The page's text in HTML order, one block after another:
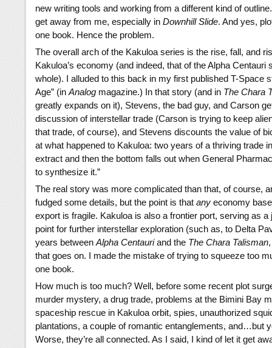
new writing tools and working from a different kind of
get away from me, especially in Downhill Slide. And yes,
one book. Hence the problem.
The overall arch of the Kakuloa series is the rise, fall, and
Kakuloa’s economy (and indeed, that of the Alpha Centauri
whole). I alluded to this back in my first published T-Space
Age” (in Analog magazine.) In that story (and in The Chara
greatly expands on it), Stevens, the bad guy, and Carson
discussion of interstellar trade (Carson is trying to keep
that trade, of course), and Stevens discounts the value of
at what happened to Kakuloa: two years of a thriving trade
extract and then the bottom falls out when General
to synthesize it.”
The real story was more complicated than that, of course,
fudged some details, but the point is that any economy
export is fragile. Kakuloa is also a frontier port, serving as a
point for further interstellar exploration (such as, to Delta
years between Alpha Centauriand the The Chara Talisman
that goes on. I made the mistake of trying to squeeze too
one book.
How much is too much? Well, before some recent plot
murder mystery, a drug trade, problems at the Bimini Bay
spaceship rescue in Kakuloa orbit, spies, unauthorized
plantations, a couple of romantic entanglements, and…but
Worse, they’re all connected. As I said, I kind of let it get